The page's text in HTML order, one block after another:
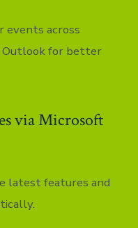
events across
Outlook for better
via Microsoft
latest features and